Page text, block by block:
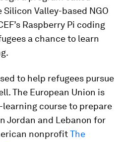
Silicon Valley-based NGO
Raspberry Pi coding
a chance to learn
to help refugees pursue
The European Union is
course to prepare
Jordan and Lebanon for
nonprofitThe